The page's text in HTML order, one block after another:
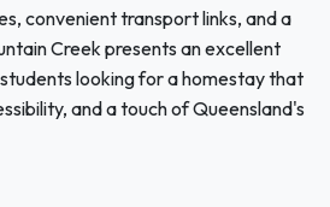
convenient transport links, and a
Creek presents an excellent
looking for a homestay that
and a touch of Queensland's